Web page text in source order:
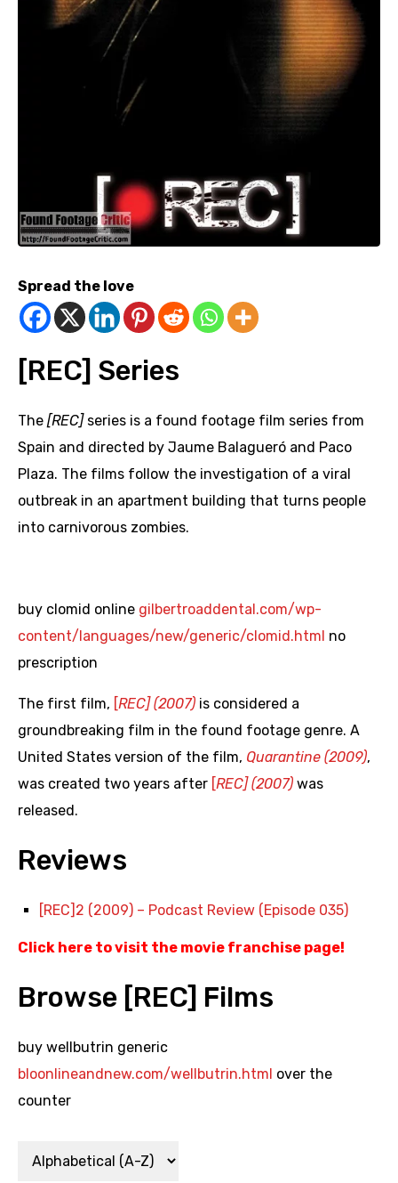
Spread the love
[REC] Series
The [REC] series is a found footage film series from
Spain and directed by Jaume Balagueró and Paco
Plaza. The films follow the investigation of a viral
outbreak in an apartment building that turns people
into carnivorous zombies.
buy clomid online gilbertroaddental.com/wp-
content/languages/new/generic/clomid.html no
prescription
The first film, REC] (2007) is considered a
groundbreaking film in the found footage genre. A
United States version of the film, Quarantine (2009),
was created two years after REC] (2007) was
released.
Reviews
[REC]2 (2009) – Podcast Review (Episode 035)
Click here to visit the movie franchise page!
Browse [REC] Films
buy wellbutrin generic
bloonlineandnew.com/wellbutrin.html over the
counter